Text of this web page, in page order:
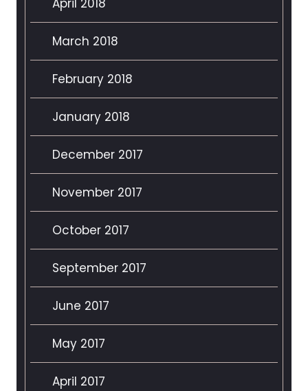
April 2018
March 2018
February 2018
January 2018
December 2017
November 2017
October 2017
September 2017
June 2017
May 2017
April 2017